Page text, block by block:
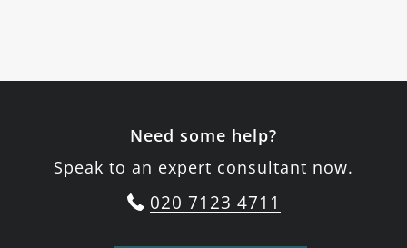
Need some help?
Speak to an expert consultant now.
020 7123 4711